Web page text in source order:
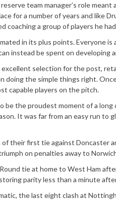
team manager’s role
for a number of years and like
coaching a group of players he
in its plus points. Everyone
instead be spent on developing
selection for the post,
doing the simple things right.
capable players on the pitch.
be the proudest moment of a long
It was far from an easy run to
their first tie against Doncaster
on penalties away to
tie at home to West Ham
parity less than a minute
the last eight clash at